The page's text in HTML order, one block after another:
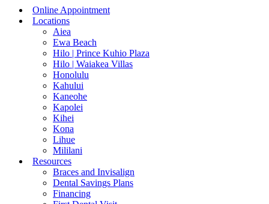
Online Appointment
Locations
Aiea
Ewa Beach
Hilo | Prince Kuhio Plaza
Hilo | Waiakea Villas
Honolulu
Kahului
Kaneohe
Kapolei
Kihei
Kona
Lihue
Mililani
Resources
Braces and Invisalign
Dental Savings Plans
Financing